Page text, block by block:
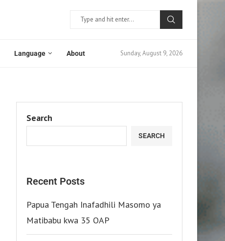
Language About Sunday, August 9, 2026
Search
SEARCH
Recent Posts
Papua Tengah Inafadhili Masomo ya
Matibabu kwa 35 OAP